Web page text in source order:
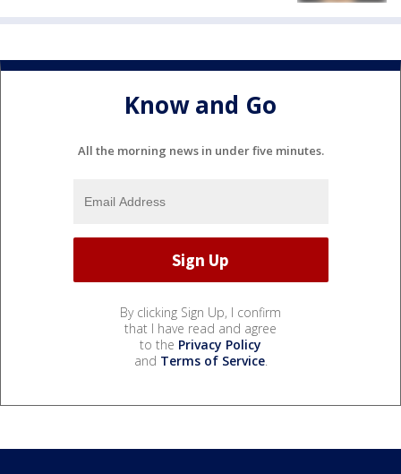
Know and Go
All the morning news in under five minutes.
By clicking Sign Up, I confirm
that I have read and agree
to the Privacy Policy
and Terms of Service.